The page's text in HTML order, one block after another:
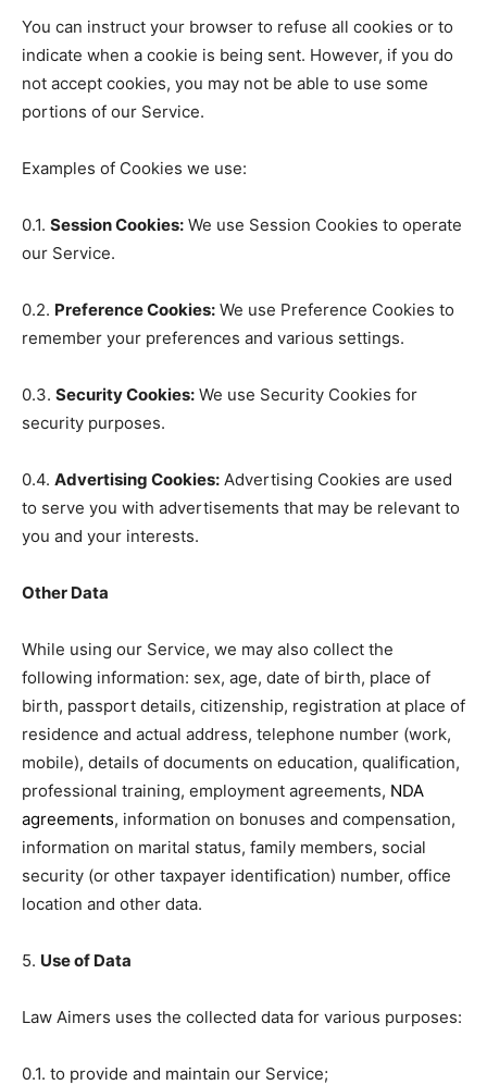
You can instruct your browser to refuse all cookies or to
indicate when a cookie is being sent. However, if you do
not accept cookies, you may not be able to use some
portions of our Service.
Examples of Cookies we use:
0.1. Session Cookies: We use Session Cookies to operate
our Service.
0.2. Preference Cookies: We use Preference Cookies to
remember your preferences and various settings.
0.3. Security Cookies: We use Security Cookies for
security purposes.
0.4. Advertising Cookies: Advertising Cookies are used
to serve you with advertisements that may be relevant to
you and your interests.
Other Data
While using our Service, we may also collect the
following information: sex, age, date of birth, place of
birth, passport details, citizenship, registration at place of
residence and actual address, telephone number (work,
mobile), details of documents on education, qualification,
professional training, employment agreements, NDA
agreements, information on bonuses and compensation,
information on marital status, family members, social
security (or other taxpayer identification) number, office
location and other data.
5. Use of Data
Law Aimers uses the collected data for various purposes:
0.1. to provide and maintain our Service;